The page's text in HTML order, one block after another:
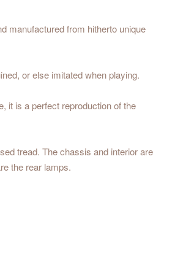
manufactured from hitherto unique
or else imitated when playing.
it is a perfect reproduction of the
tread. The chassis and interior are
the rear lamps.